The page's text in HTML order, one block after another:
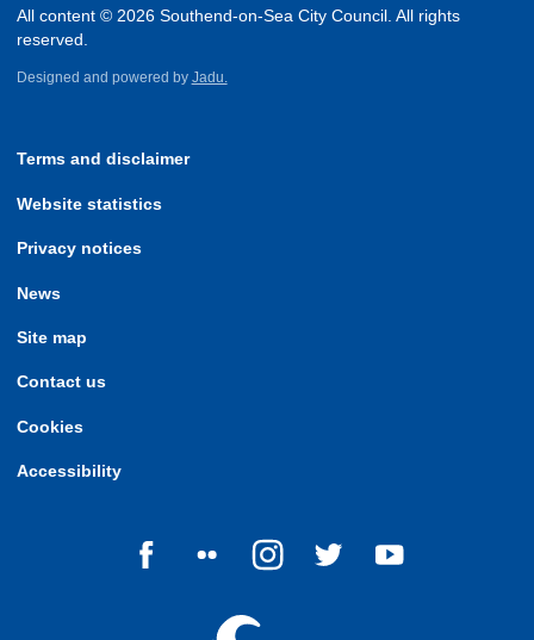
All content © 2026 Southend-on-Sea City Council. All rights
reserved.
Designed and powered by Jadu.
Terms and disclaimer
Website statistics
Privacy notices
News
Site map
Contact us
Cookies
Accessibility